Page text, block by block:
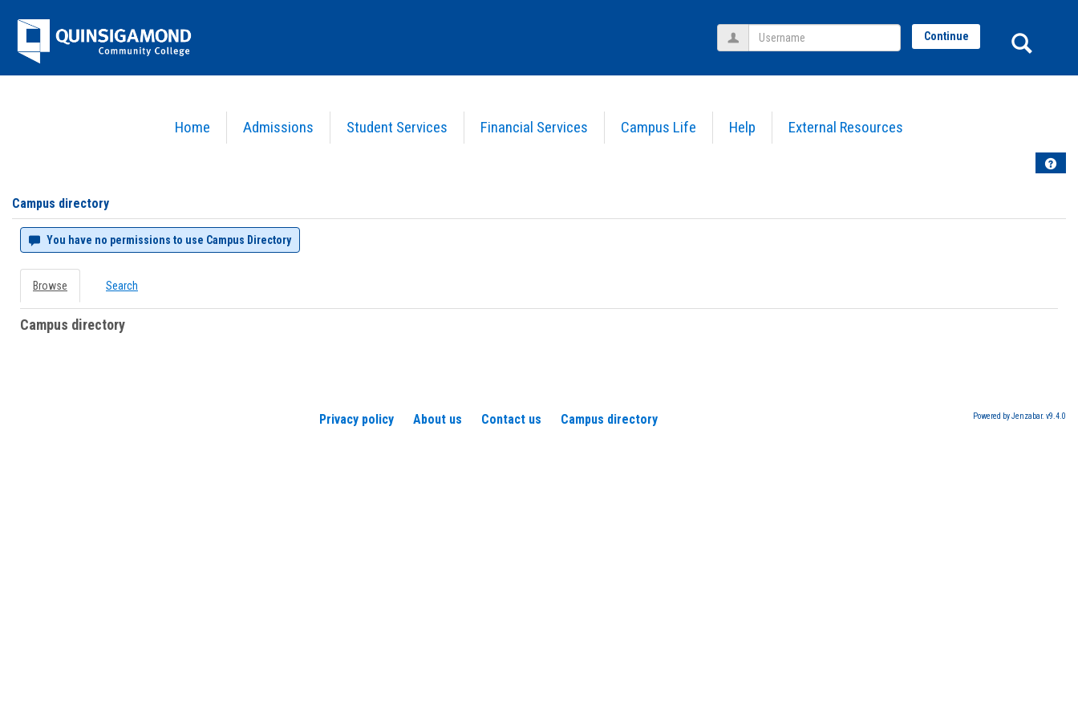
Jenzabar
University
Home Admissions Student Services Financial Services Campus Life Help External Resources
Username Continue
Help
Campus directory
You have no permissions to use Campus Directory
Browse Search
Campus directory
Privacy policy About us Contact us Campus directory Powered by Jenzabar. v9.4.0